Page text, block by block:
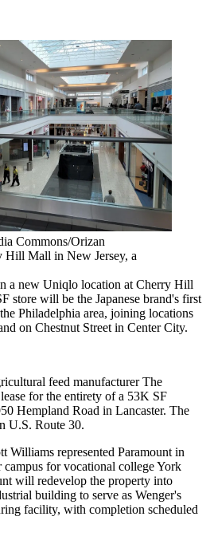
Commons/Orizan
Hill Mall in New Jersey, a
a new Uniqlo location at Cherry Hill
store will be the Japanese brand's first
Philadelphia area, joining locations
on Chestnut Street in Center City.
feed manufacturer The
for the entirety of a 53K SF
Hempland Road in Lancaster. The
U.S. Route 30.
Williams represented Paramount in
campus for vocational college York
will redevelop the property into
building to serve as Wenger's
facility, with completion scheduled